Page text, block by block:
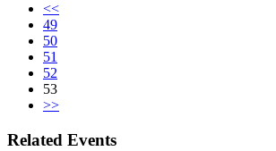
<<
49
50
51
52
53
>>
Related Events